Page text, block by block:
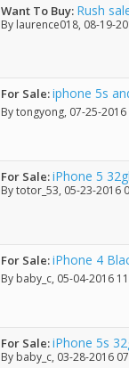
Want To Buy: Rush
By laurence018, 08-19-
For Sale:iphone 5s
Bytongyong, 07-25-2016
For Sale:iPhone 5
Bytotor_53, 05-23-2016
For Sale:iPhone 4
By baby_c, 05-04-2016
For Sale:iPhone 5s
Tempered Glass w/
By baby_c, 03-28-2016